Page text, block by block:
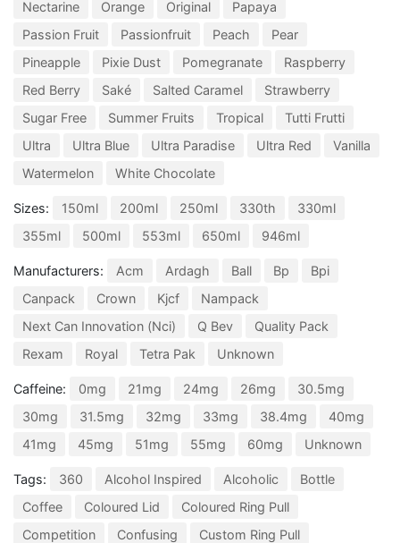
Nectarine
Orange Original
Papaya
Passion Fruit
Passionfruit Peach
Pear
Pineapple
Pixie Dust Pomegranate
Raspberry
Red Berry
Saké Salted Caramel
Strawberry
Sugar Free
Summer Fruits Tropical
Tutti Frutti
Ultra
Ultra Blue Ultra Paradise Ultra Red
Vanilla
Watermelon
White Chocolate
Sizes: 150ml 200ml 250ml 330th
330ml
355ml
500ml 553ml 650ml 946ml
Manufacturers: Acm Ardagh Ball Bp
Bpi
Canpack
Crown Kjcf
Nampack
Next Can Innovation (Nci)
Q Bev
Quality Pack
Rexam
Royal Tetra Pak Unknown
Caffeine: 0mg 21mg 24mg 26mg
30.5mg
30mg
31.5mg 32mg 33mg 38.4mg
40mg
41mg
45mg 51mg 55mg 60mg Unknown
Tags: 360 Alcohol Inspired Alcoholic
Bottle
Coffee
Coloured Lid
Coloured Ring Pull
Competition
Confusing
Custom Ring Pull